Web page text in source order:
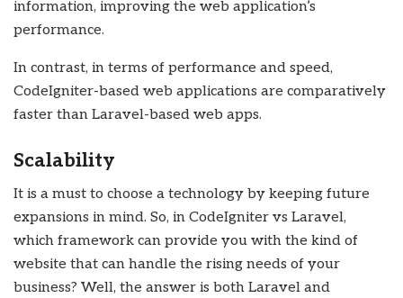
information, improving the web application’s
performance.
In contrast, in terms of performance and speed,
CodeIgniter-based web applications are comparatively
faster than Laravel-based web apps.
Scalability
It is a must to choose a technology by keeping future
expansions in mind. So, in CodeIgniter vs Laravel,
which framework can provide you with the kind of
website that can handle the rising needs of your
business? Well, the answer is both Laravel and